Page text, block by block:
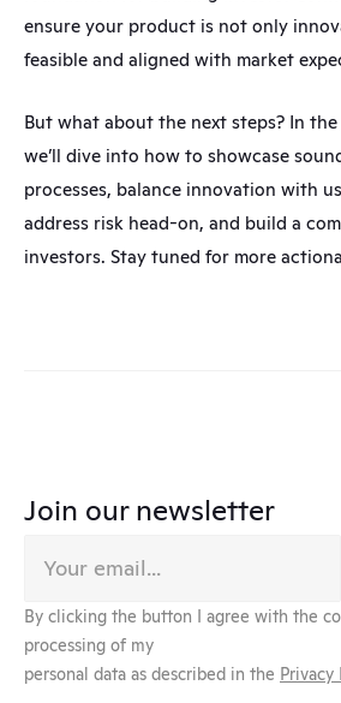
ensure your product is not only
feasible and aligned with market
But what about the next steps? In the
we’ll dive into how to showcase
processes, balance innovation with
address risk head-on, and build a
investors. Stay tuned for more
Join our newsletter
By clicking the button I agree with the
processing of my
personal data as described in the Privacy